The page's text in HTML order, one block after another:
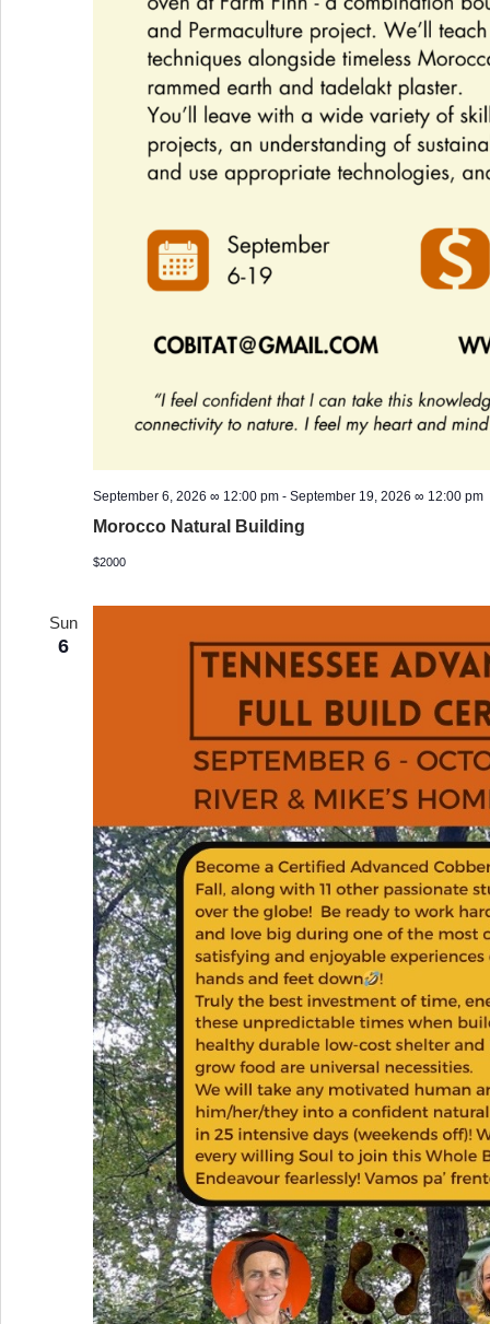
September 6, 2026 ∞ 12:00 pm - September 19, 2026 ∞ 12:00 pm
Morocco Natural Building
$2000
Sun
6